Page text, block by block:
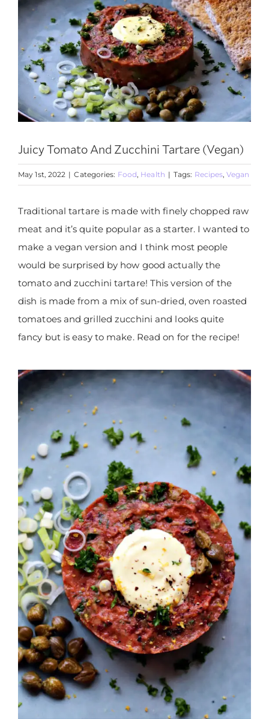
Juicy Tomato And Zucchini Tartare (Vegan)
May 1st, 2022 | Categories: Food, Health | Tags: Recipes,Vegan
Traditional tartare is made with finely chopped raw
meat and it’s quite popular as a starter. I wanted to
make a vegan version and I think most people
would be surprised by how good actually the
tomato and zucchini tartare! This version of the
dish is made from a mix of sun-dried, oven roasted
tomatoes and grilled zucchini and looks quite
fancy but is easy to make. Read on for the recipe!